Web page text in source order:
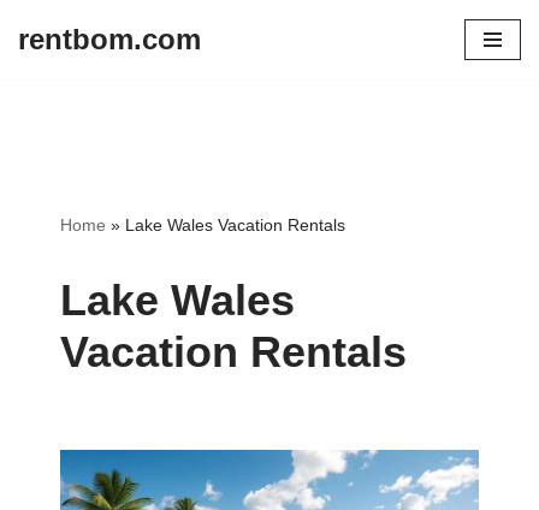
rentbom.com
Home » Lake Wales Vacation Rentals
Lake Wales
Vacation Rentals